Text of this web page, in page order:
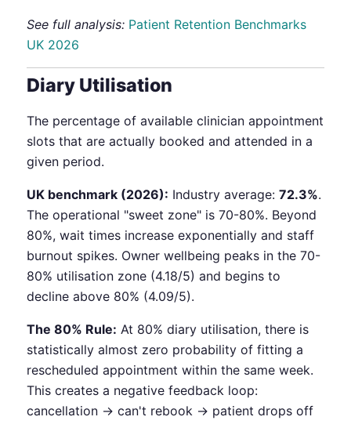
See full analysis: Patient Retention Benchmarks
UK 2026
Diary Utilisation
The percentage of available clinician appointment
slots that are actually booked and attended in a
given period.
UK benchmark (2026): Industry average: 72.3%.
The operational "sweet zone" is 70-80%. Beyond
80%, wait times increase exponentially and staff
burnout spikes. Owner wellbeing peaks in the 70-
80% utilisation zone (4.18/5) and begins to
decline above 80% (4.09/5).
The 80% Rule: At 80% diary utilisation, there is
statistically almost zero probability of fitting a
rescheduled appointment within the same week.
This creates a negative feedback loop:
cancellation → can't rebook → patient drops off